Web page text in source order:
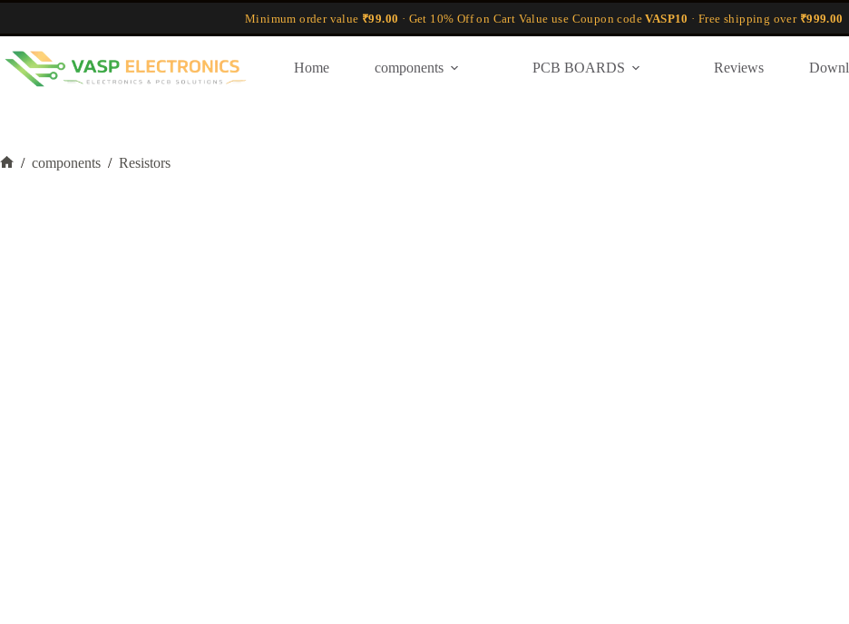
Skip
content
Minimum order value ₹99.00 · Get 10% Off on Cart Value use Coupon codeVASP10 · Free shipping over ₹999.00
Home components PCB BOARDS Reviews
/ components / Resistors